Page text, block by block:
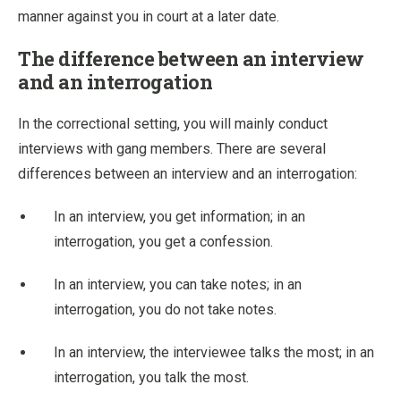
manner against you in court at a later date.
The difference between an interview
and an interrogation
In the correctional setting, you will mainly conduct
interviews with gang members. There are several
differences between an interview and an interrogation:
In an interview, you get information; in an
interrogation, you get a confession.
In an interview, you can take notes; in an
interrogation, you do not take notes.
In an interview, the interviewee talks the most; in an
interrogation, you talk the most.